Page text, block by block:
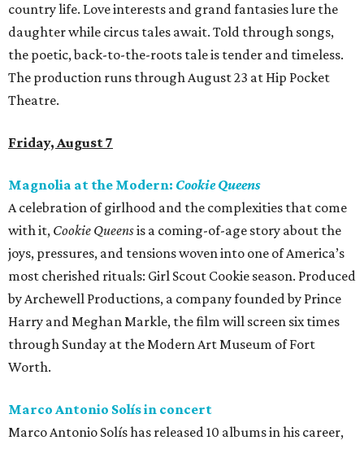
country life. Love interests and grand fantasies lure the
daughter while circus tales await. Told through songs,
the poetic, back-to-the-roots tale is tender and timeless.
The production runs through August 23 at Hip Pocket
Theatre.
Friday, August 7
Magnolia at the Modern: Cookie Queens
A celebration of girlhood and the complexities that come
with it, Cookie Queensis a coming-of-age story about the
joys, pressures, and tensions woven into one of America’s
most cherished rituals: Girl Scout Cookie season. Produced
by Archewell Productions, a company founded by Prince
Harry and Meghan Markle, the film will screen six times
through Sunday at the Modern Art Museum of Fort
Worth.
Marco Antonio Solís in concert
Marco Antonio Solís has released 10 albums in his career,